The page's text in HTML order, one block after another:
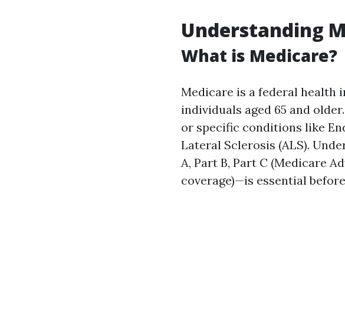
Understanding
What is Medicare?
Medicare is a federal health
individuals aged 65 and
or specific conditions like
Lateral Sclerosis (ALS).
A, Part B, Part C (Medicare
coverage)—is essential